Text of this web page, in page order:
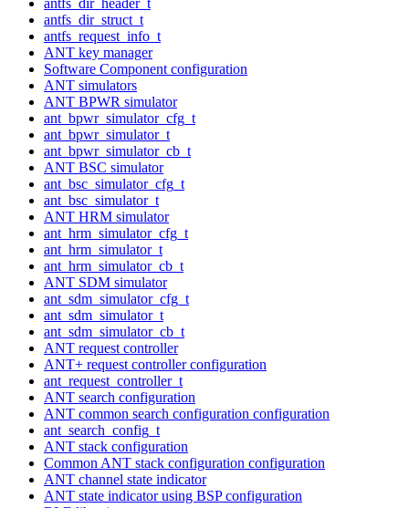
antfs_dir_struct_t
antfs_request_info_t
ANT key manager
Software Component configuration
ANT simulators
ANT BPWR simulator
ant_bpwr_simulator_cfg_t
ant_bpwr_simulator_t
ant_bpwr_simulator_cb_t
ANT BSC simulator
ant_bsc_simulator_cfg_t
ant_bsc_simulator_t
ANT HRM simulator
ant_hrm_simulator_cfg_t
ant_hrm_simulator_t
ant_hrm_simulator_cb_t
ANT SDM simulator
ant_sdm_simulator_cfg_t
ant_sdm_simulator_t
ant_sdm_simulator_cb_t
ANT request controller
ANT+ request controller configuration
ant_request_controller_t
ANT search configuration
ANT common search configuration configuration
ant_search_config_t
ANT stack configuration
Common ANT stack configuration configuration
ANT channel state indicator
ANT state indicator using BSP configuration